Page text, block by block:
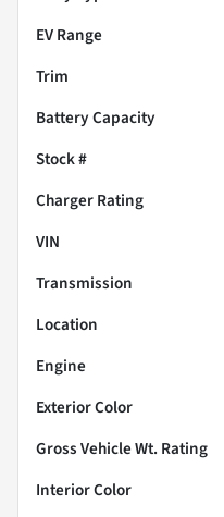
EV Range
Trim
Battery Capacity
Stock #
Charger Rating
VIN
Transmission
Location
Engine
Exterior Color
Gross Vehicle Wt. Rating
Interior Color